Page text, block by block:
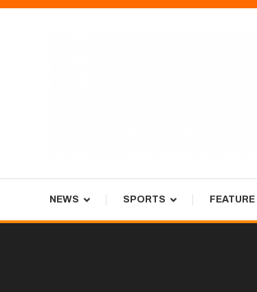
Skip
Tiger Newspaper
NEWS SPORTS FEATURE